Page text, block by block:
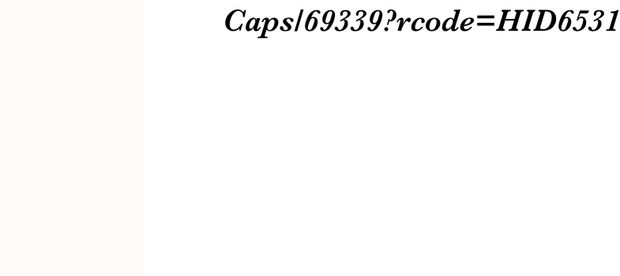
Caps/69339?rcode=HID6531